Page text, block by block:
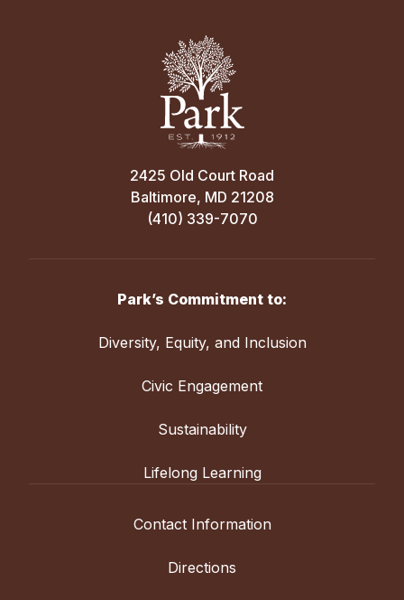
2425 Old Court Road
Baltimore, MD 21208
(410) 339-7070
Park’s Commitment to:
Diversity, Equity, and Inclusion
Civic Engagement
Sustainability
Lifelong Learning
Contact Information
Directions